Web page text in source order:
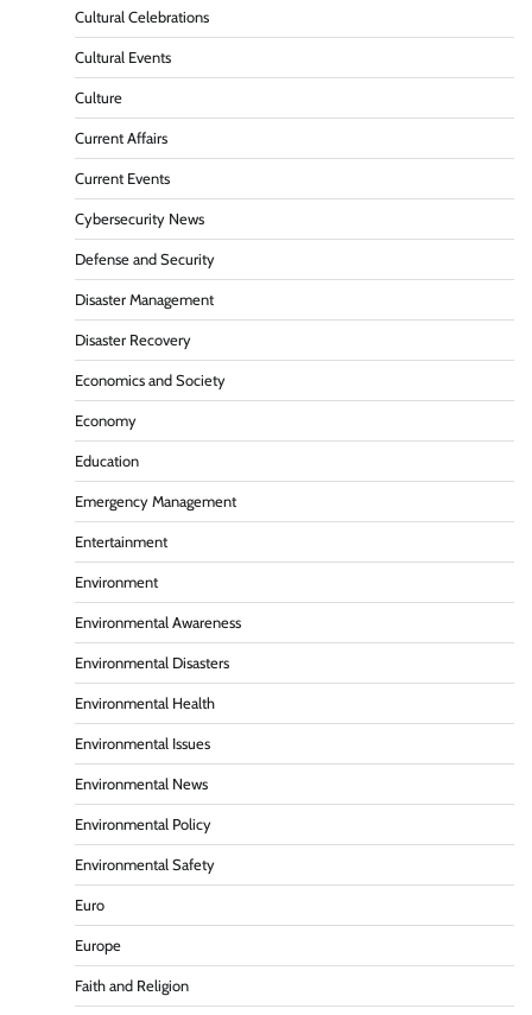
Cultural Celebrations
Cultural Events
Culture
Current Affairs
Current Events
Cybersecurity News
Defense and Security
Disaster Management
Disaster Recovery
Economics and Society
Economy
Education
Emergency Management
Entertainment
Environment
Environmental Awareness
Environmental Disasters
Environmental Health
Environmental Issues
Environmental News
Environmental Policy
Environmental Safety
Euro
Europe
Faith and Religion